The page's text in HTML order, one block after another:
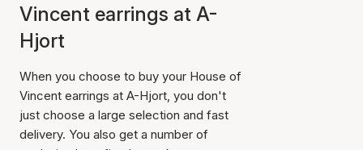
Vincent earrings at A-
Hjort
When you choose to buy your House of
Vincent earrings at A-Hjort, you don't
just choose a large selection and fast
delivery. You also get a number of